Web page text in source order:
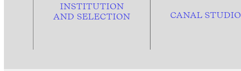
INSTITUTION
AND SELECTION CANAL STUDIO